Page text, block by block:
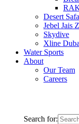
Desert
Jebel Jais
Skydive
Xline
Water Sports
About
Our Team
Careers
Search for: